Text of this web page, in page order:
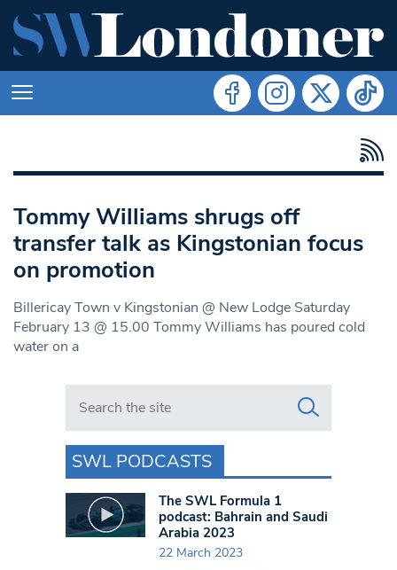
Tommy Williams shrugs off
transfer talk as Kingstonian focus
on promotion
Billericay Town v Kingstonian @ New Lodge Saturday
February 13 @ 15.00 Tommy Williams has poured cold
water on a
Search in https://www.swlondoner.co.uk/
SWL PODCASTS
The SWL Formula 1
podcast: Bahrain and Saudi
Arabia 2023
22 March 2023